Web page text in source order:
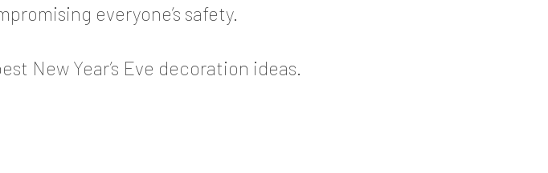
everyone’s safety.
New Year’s Eve decoration ideas.